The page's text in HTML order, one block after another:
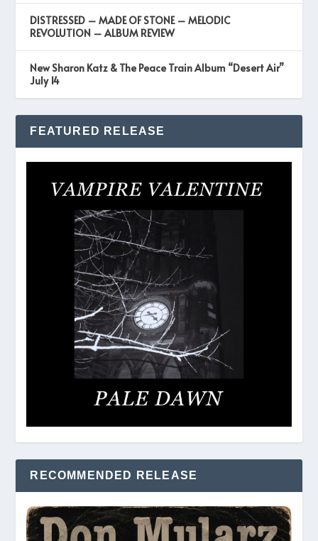
DISTRESSED – MADE OF STONE – MELODIC
REVOLUTION – ALBUM REVIEW
New Sharon Katz & The Peace Train Album “Desert Air”
July 14
FEATURED RELEASE
RECOMMENDED RELEASE